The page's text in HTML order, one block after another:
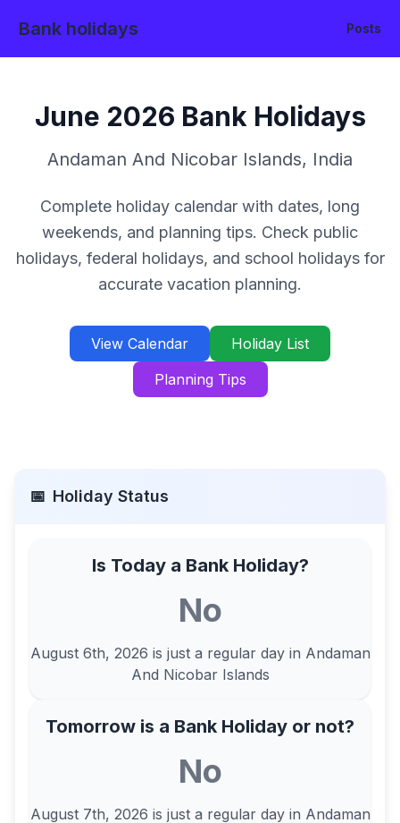
Bank holidays Posts
June 2026 Bank Holidays
Andaman And Nicobar Islands, India
Complete holiday calendar with dates, long
weekends, and planning tips. Check public
holidays, federal holidays, and school holidays for
accurate vacation planning.
View Calendar
Holiday List
Planning Tips
📅 Holiday Status
Is Today a Bank Holiday?
No
August 6th, 2026 is just a regular day in Andaman
And Nicobar Islands
Tomorrow is a Bank Holiday or not?
No
August 7th, 2026 is just a regular day in Andaman